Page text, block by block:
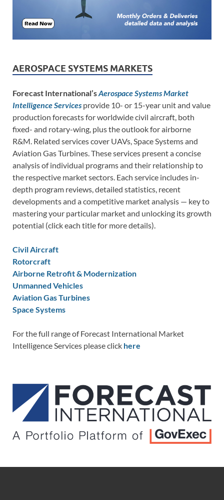
AEROSPACE SYSTEMS MARKETS
Forecast International’sAerospace Systems Market
Intelligence Services provide 10- or 15-year unit and value
production forecasts for worldwide civil aircraft, both
fixed- and rotary-wing, plus the outlook for airborne
R&M. Related services cover UAVs, Space Systems and
Aviation Gas Turbines. These services present a concise
analysis of individual programs and their relationship to
the respective market sectors. Each service includes in-
depth program reviews, detailed statistics, recent
developments and a competitive market analysis — key to
mastering your particular market and unlocking its growth
potential (click each title for more details).
Civil Aircraft
Rotorcraft
Airborne Retrofit & Modernization
Unmanned Vehicles
Aviation Gas Turbines
Space Systems
For the full range of Forecast International Market
Intelligence Services please click here